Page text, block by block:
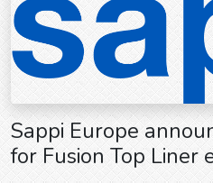
Sappi Europe
for Fusion Top Liner